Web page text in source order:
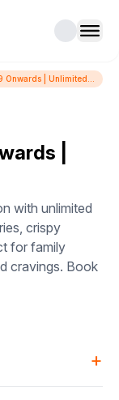
Onwards | Unlimited
|
with unlimited
crispy
for family
cravings. Book
+